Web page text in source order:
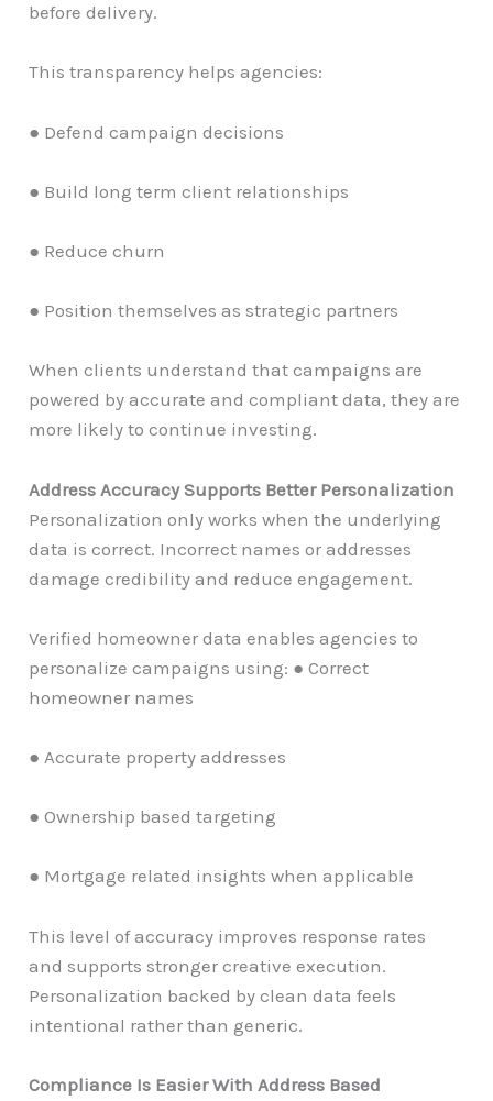
before delivery.
This transparency helps agencies:
● Defend campaign decisions
● Build long term client relationships
● Reduce churn
● Position themselves as strategic partners
When clients understand that campaigns are
powered by accurate and compliant data, they are
more likely to continue investing.
Address Accuracy Supports Better Personalization
Personalization only works when the underlying
data is correct. Incorrect names or addresses
damage credibility and reduce engagement.
Verified homeowner data enables agencies to
personalize campaigns using: ● Correct
homeowner names
● Accurate property addresses
● Ownership based targeting
● Mortgage related insights when applicable
This level of accuracy improves response rates
and supports stronger creative execution.
Personalization backed by clean data feels
intentional rather than generic.
Compliance Is Easier With Address Based